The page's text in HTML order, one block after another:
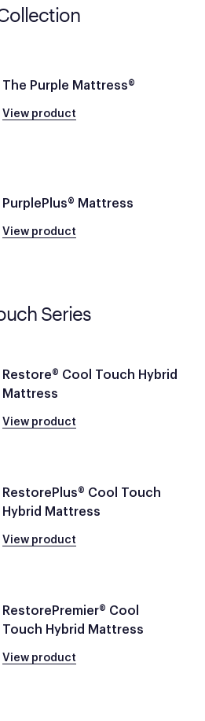
The Purple Mattress®
View product
PurplePlus® Mattress
View product
Series
Restore® Cool Touch Hybrid
Mattress
View product
RestorePlus® Cool Touch
Hybrid Mattress
View product
RestorePremier® Cool
Touch Hybrid Mattress
View product